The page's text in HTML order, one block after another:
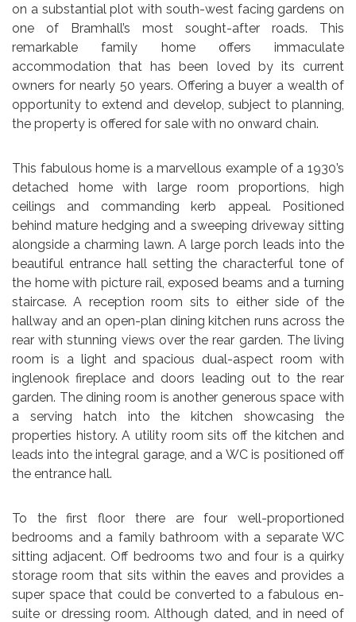
on a substantial plot with south-west facing gardens on
one of Bramhall’s most sought-after roads. This
remarkable family home offers immaculate
accommodation that has been loved by its current
owners for nearly 50 years. Offering a buyer a wealth of
opportunity to extend and develop, subject to planning,
the property is offered for sale with no onward chain.
This fabulous home is a marvellous example of a 1930’s
detached home with large room proportions, high
ceilings and commanding kerb appeal. Positioned
behind mature hedging and a sweeping driveway sitting
alongside a charming lawn. A large porch leads into the
beautiful entrance hall setting the characterful tone of
the home with picture rail, exposed beams and a turning
staircase. A reception room sits to either side of the
hallway and an open-plan dining kitchen runs across the
rear with stunning views over the rear garden. The living
room is a light and spacious dual-aspect room with
inglenook fireplace and doors leading out to the rear
garden. The dining room is another generous space with
a serving hatch into the kitchen showcasing the
properties history. A utility room sits off the kitchen and
leads into the integral garage, and a WC is positioned off
the entrance hall.
To the first floor there are four well-proportioned
bedrooms and a family bathroom with a separate WC
sitting adjacent. Off bedrooms two and four is a quirky
storage room that sits within the eaves and provides a
super space that could be converted to a fabulous en-
suite or dressing room. Although dated, and in need of